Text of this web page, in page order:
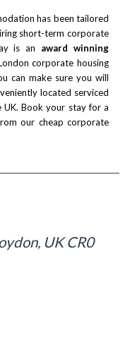
has been tailored
short-term corporate
is an award winning
corporate housing
can make sure you will
located serviced
Book your stay for a
our cheap corporate
UK CR0